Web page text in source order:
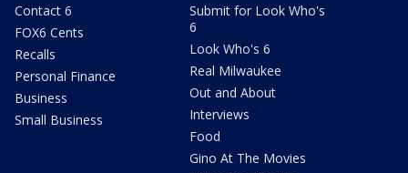
Contact 6
FOX6 Cents
Recalls
Personal Finance
Business
Small Business
Submit for Look Who's
6
Look Who's 6
Real Milwaukee
Out and About
Interviews
Food
Gino At The Movies